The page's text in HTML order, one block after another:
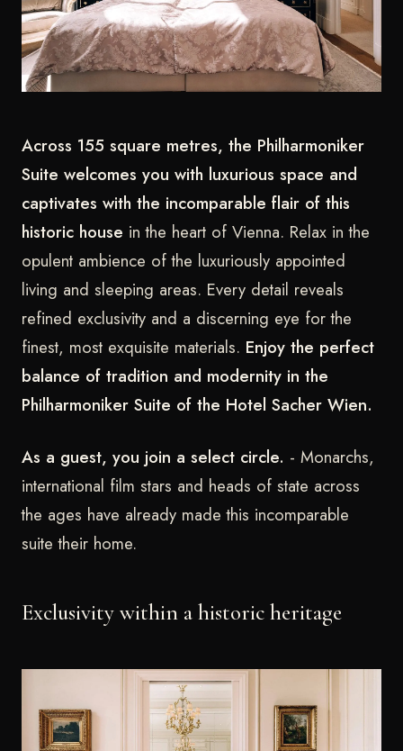
Across 155 square metres, the Philharmoniker
Suite welcomes you with luxurious space and
captivates with the incomparable flair of this
historic house in the heart of Vienna. Relax in the
opulent ambience of the luxuriously appointed
living and sleeping areas. Every detail reveals
refined exclusivity and a discerning eye for the
finest, most exquisite materials. Enjoy the perfect
balance of tradition and modernity in the
Philharmoniker Suite of the Hotel Sacher Wien.
As a guest, you join a select circle. - Monarchs,
international film stars and heads of state across
the ages have already made this incomparable
suite their home.
Exclusivity within a historic heritage